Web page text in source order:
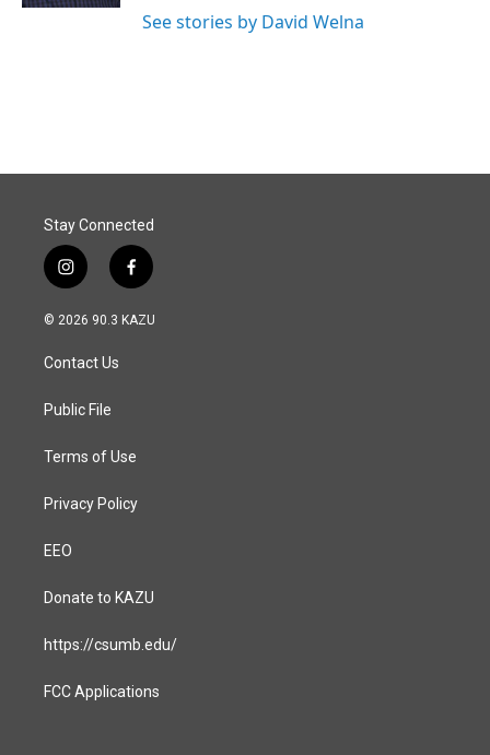
See stories by David Welna
Stay Connected
i
n
s
a
g
a
f
a
c
© 2026 90.3 KAZU
Contact Us
Public File
Terms of Use
Privacy Policy
EEO
Donate to KAZU
https://csumb.edu/
FCC Applications